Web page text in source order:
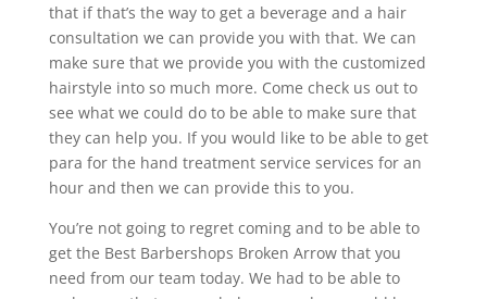
that if that’s the way to get a beverage and a hair
consultation we can provide you with that. We can
make sure that we provide you with the customized
hairstyle into so much more. Come check us out to
see what we could do to be able to make sure that
they can help you. If you would like to be able to get
para for the hand treatment service services for an
hour and then we can provide this to you.
You’re not going to regret coming and to be able to
get the Best Barbershops Broken Arrow that you
need from our team today. We had to be able to